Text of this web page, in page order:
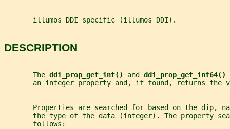
       illumos DDI specific (illumos DDI).
DESCRIPTION
       The
ddi_prop_get_int() and ddi_prop_get_int64()
an integer property and, if found, returns the
       Properties are searched for based on the
dip,
the type of the data (integer). The property
       follows: